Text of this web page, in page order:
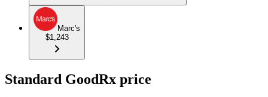
Marc's
$1,243
Standard GoodRx price